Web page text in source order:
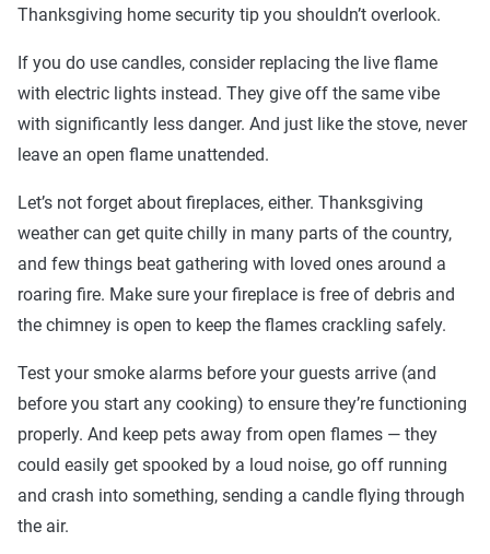
Thanksgiving home security tip you shouldn’t overlook.
If you do use candles, consider replacing the live flame
with electric lights instead. They give off the same vibe
with significantly less danger. And just like the stove, never
leave an open flame unattended.
Let’s not forget about fireplaces, either. Thanksgiving
weather can get quite chilly in many parts of the country,
and few things beat gathering with loved ones around a
roaring fire. Make sure your fireplace is free of debris and
the chimney is open to keep the flames crackling safely.
Test your smoke alarms before your guests arrive (and
before you start any cooking) to ensure they’re functioning
properly. And keep pets away from open flames — they
could easily get spooked by a loud noise, go off running
and crash into something, sending a candle flying through
the air.